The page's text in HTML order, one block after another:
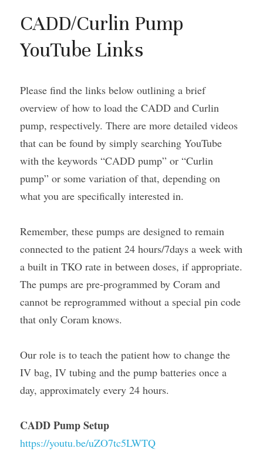
CADD/Curlin Pump
YouTube Links
Please find the links below outlining a brief
overview of how to load the CADD and Curlin
pump, respectively. There are more detailed videos
that can be found by simply searching YouTube
with the keywords “CADD pump” or “Curlin
pump” or some variation of that, depending on
what you are specifically interested in.
Remember, these pumps are designed to remain
connected to the patient 24 hours/7days a week with
a built in TKO rate in between doses, if appropriate.
The pumps are pre-programmed by Coram and
cannot be reprogrammed without a special pin code
that only Coram knows.
Our role is to teach the patient how to change the
IV bag, IV tubing and the pump batteries once a
day, approximately every 24 hours.
CADD Pump Setup
https://youtu.be/uZO7tc5LWTQ